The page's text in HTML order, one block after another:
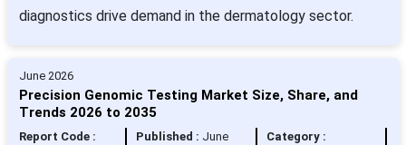
diagnostics drive demand in the dermatology sector.
June 2026
Precision Genomic Testing Market Size, Share, and
Trends 2026 to 2035
Report Code :
Published : June
Category :